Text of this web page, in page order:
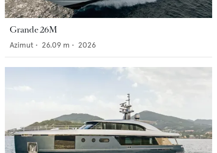
Grande 26M
Azimut • 26.09 m • 2026